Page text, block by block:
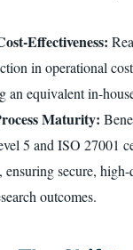
Effectiveness:
in operational
an equivalent in-
Maturity:
5 and ISO 27001
ensuring secure,
outcomes.